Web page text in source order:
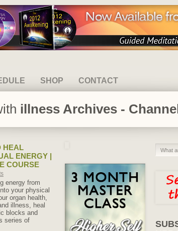
SHOP CONTACT
illness Archives -
HEAL
ENERGY |
COURSE
energy from
your physical
organ health,
illness, heal
blocks and
series of